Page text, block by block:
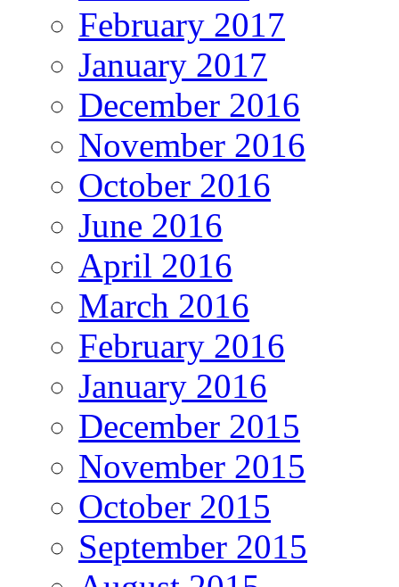
February 2017
January 2017
December 2016
November 2016
October 2016
June 2016
April 2016
March 2016
February 2016
January 2016
December 2015
November 2015
October 2015
September 2015